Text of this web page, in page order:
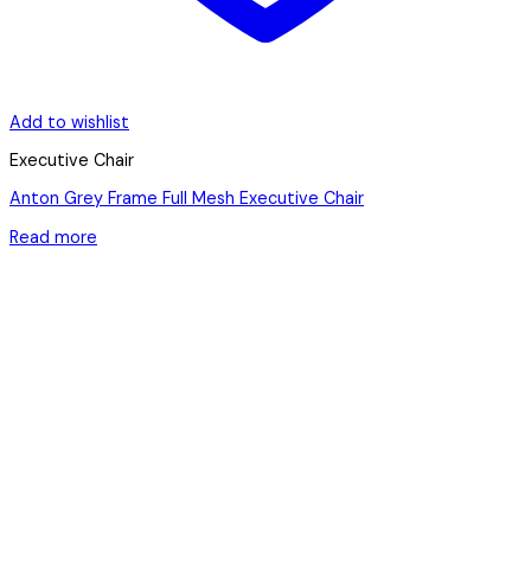
Add to wishlist
Executive Chair
Anton Grey Frame Full Mesh Executive Chair
Read more